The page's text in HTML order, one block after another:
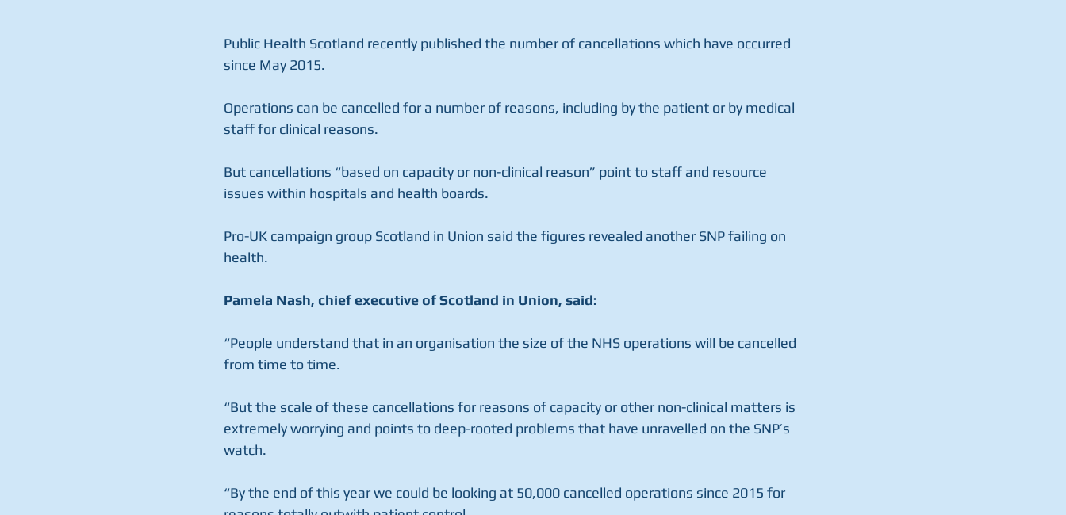
Public Health Scotland recently published the number of cancellations which have occurred
since May 2015.
Operations can be cancelled for a number of reasons, including by the patient or by medical
staff for clinical reasons.
But cancellations “based on capacity or non-clinical reason” point to staff and resource
issues within hospitals and health boards.
Pro-UK campaign group Scotland in Union said the figures revealed another SNP failing on
health.
Pamela Nash, chief executive of Scotland in Union, said:
“People understand that in an organisation the size of the NHS operations will be cancelled
from time to time.
“But the scale of these cancellations for reasons of capacity or other non-clinical matters is
extremely worrying and points to deep-rooted problems that have unravelled on the SNP’s
watch.
“By the end of this year we could be looking at 50,000 cancelled operations since 2015 for